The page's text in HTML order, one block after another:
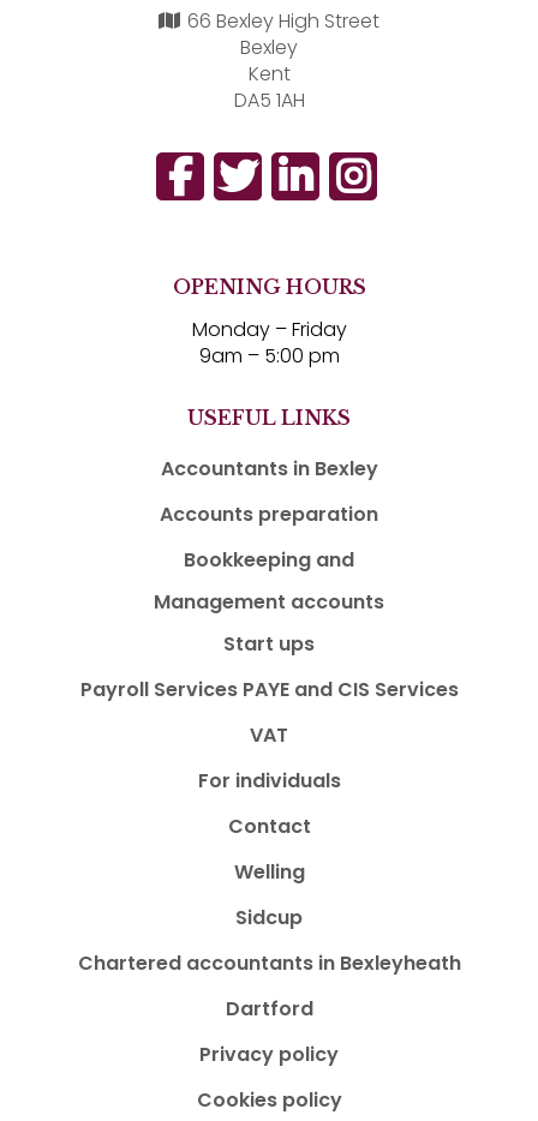
66 Bexley High Street
Bexley
Kent
DA5 1AH
OPENING HOURS
Monday – Friday
9am – 5:00 pm
USEFUL LINKS
Accountants in Bexley
Accounts preparation
Bookkeeping and
Management accounts
Start ups
Payroll Services PAYE and CIS Services
VAT
For individuals
Contact
Welling
Sidcup
Chartered accountants in Bexleyheath
Dartford
Privacy policy
Cookies policy